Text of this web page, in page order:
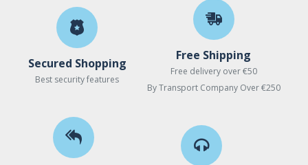
Secured Shopping
Best security features
Free Shipping
Free delivery over €50
By Transport Company Over €250